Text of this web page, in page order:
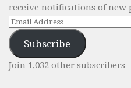
receive notifications of new
Email
Address
Subscribe
Join 1,032 other subscribers